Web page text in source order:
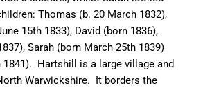
Thomas (b. 20 March 1832),
15th 1833), David (born 1836),
Sarah (born March 25th 1839)
1841). Hartshill
is a large village and
Warwickshire. It borders the